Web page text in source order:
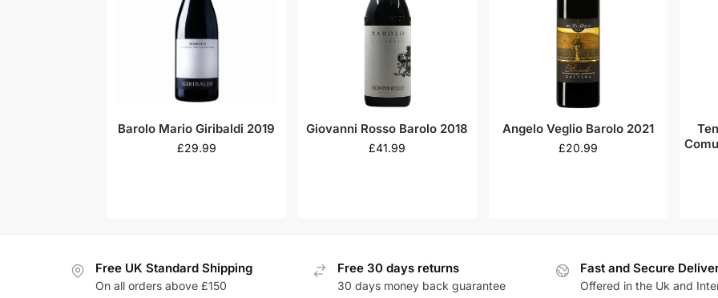
Barolo Mario Giribaldi 2019
£29.99
Giovanni Rosso Barolo 2018
£41.99
Angelo Veglio Barolo 2021
£20.99
Free UK Standard Shipping
On all orders above £150
Free 30 days returns
30 days money back guarantee
Fast and Secure
Offered in the Uk and